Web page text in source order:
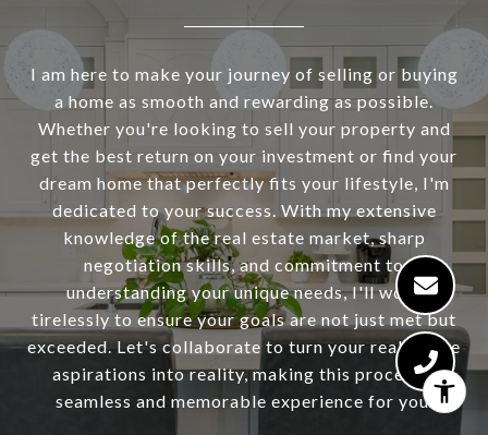
I am here to make your journey of selling or buying
a home as smooth and rewarding as possible.
Whether you're looking to sell your property and
get the best return on your investment or find your
dream home that perfectly fits your lifestyle, I'm
dedicated to your success. With my extensive
knowledge of the real estate market, sharp
negotiation skills, and commitment to
understanding your unique needs, I'll work
tirelessly to ensure your goals are not just met but
exceeded. Let's collaborate to turn your real estate
aspirations into reality, making this process a
seamless and memorable experience for you.